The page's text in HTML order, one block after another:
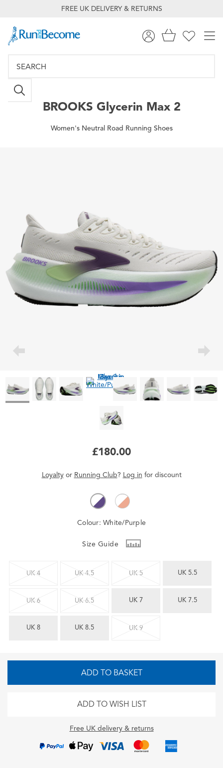
FREE UK DELIVERY & RETURNS
BROOKS Glycerin Max 2
Women's Neutral Road Running Shoes
£180.00
Loyaltyor Running Club? Log in for discount
Colour: White/Purple
Size Guide
UK 4 UK 4.5 UK 5 UK 5.5
UK 6 UK 6.5 UK 7 UK 7.5
UK 8 UK 8.5 UK 9
ADD TO BASKET
ADD TO WISH LIST
Free UK delivery & returns